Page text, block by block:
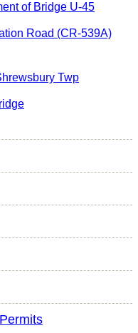
of Bridge U-45
Road (CR-539A)
Twp